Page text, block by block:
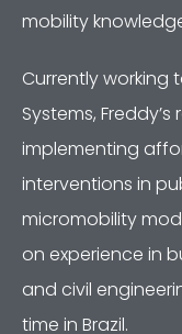
mobility
Currently working
Systems,
implementing
interventions in
micromobility
on experience in
and civil
time in Brazil.